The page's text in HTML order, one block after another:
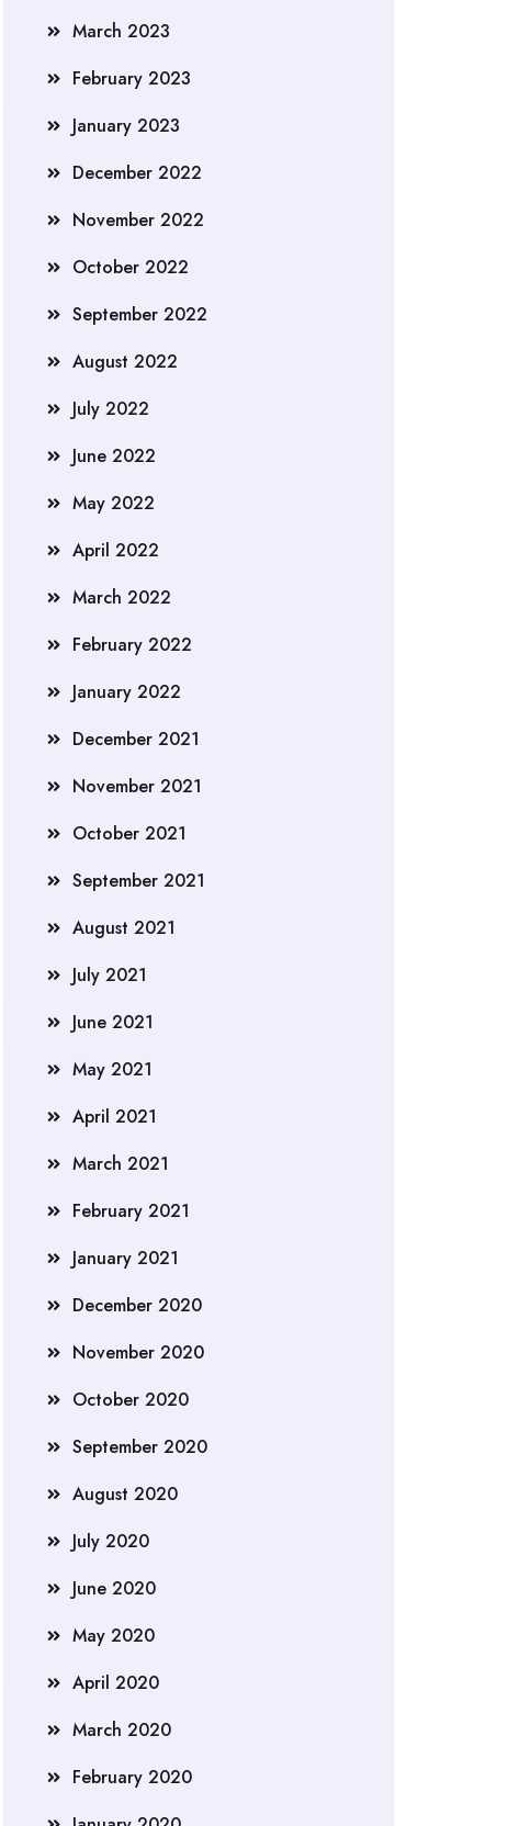
March 2023
February 2023
January 2023
December 2022
November 2022
October 2022
September 2022
August 2022
July 2022
June 2022
May 2022
April 2022
March 2022
February 2022
January 2022
December 2021
November 2021
October 2021
September 2021
August 2021
July 2021
June 2021
May 2021
April 2021
March 2021
February 2021
January 2021
December 2020
November 2020
October 2020
September 2020
August 2020
July 2020
June 2020
May 2020
April 2020
March 2020
February 2020